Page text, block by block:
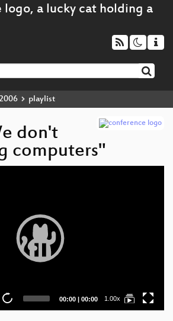
2006 playlist
don't
computers"
Current
00:00 | Total
00:00 1.00x